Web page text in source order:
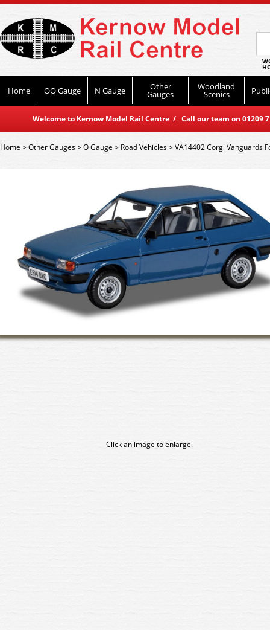
Home OO Gauge N Gauge Other
Gauges
Woodland
Scenics
Welcome to Kernow Model Rail Centre / Call our team on
Home>Other Gauges>O Gauge > Road Vehicles>VA14402 Corgi Vanguards
Click an image to enlarge.